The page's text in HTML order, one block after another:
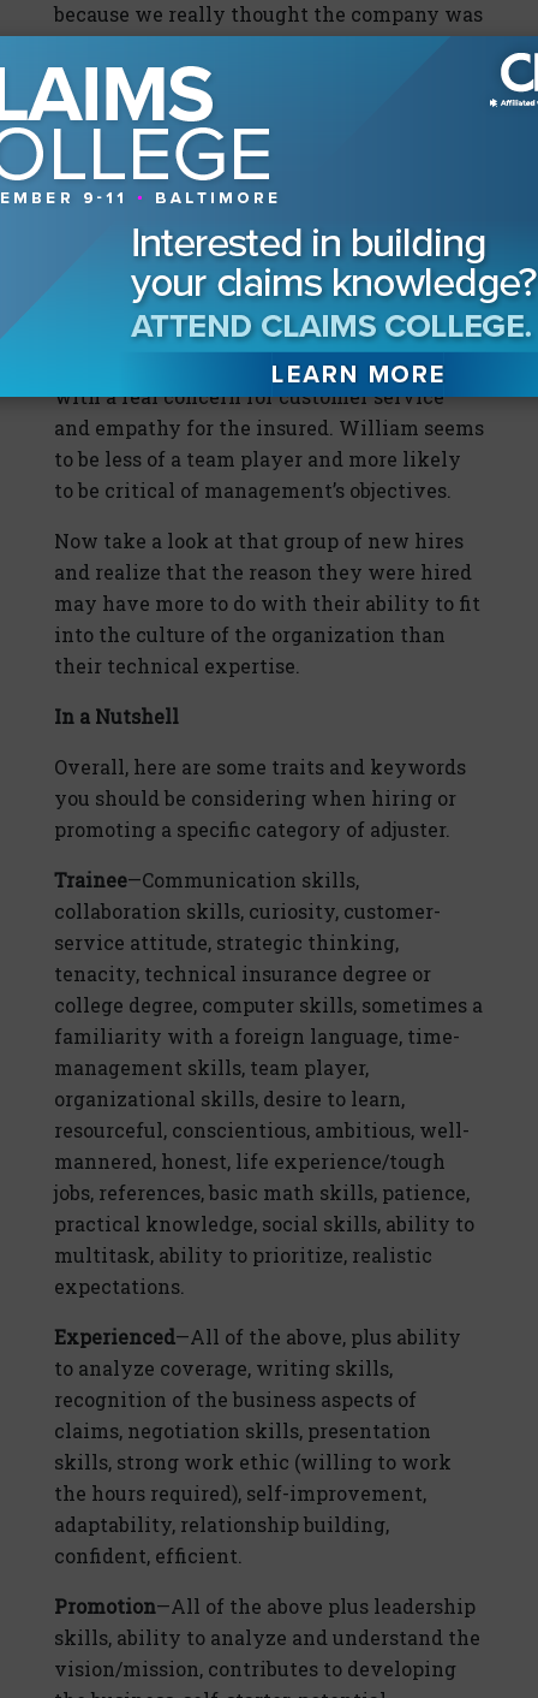
because we really thought the company was
William: The company had been having
financial difficulties for a while.
Management kept doing the same thing
over and over again. They couldn’t figure out
really messed up the company, and the
employees all took the hit for it.
So whom would you hire? Emily’s responses
seem to indicate that she is a team player
with a real concern for customer service
and empathy for the insured. William seems
to be less of a team player and more likely
to be critical of management’s objectives.
Now take a look at that group of new hires
and realize that the reason they were hired
may have more to do with their ability to fit
into the culture of the organization than
their technical expertise.
In a Nutshell
Overall, here are some traits and keywords
you should be considering when hiring or
promoting a specific category of adjuster.
Trainee—Communication skills,
collaboration skills, curiosity, customer-
service attitude, strategic thinking,
tenacity, technical insurance degree or
college degree, computer skills, sometimes a
familiarity with a foreign language, time-
management skills, team player,
organizational skills, desire to learn,
resourceful, conscientious, ambitious, well-
mannered, honest, life experience/tough
jobs, references, basic math skills, patience,
practical knowledge, social skills, ability to
multitask, ability to prioritize, realistic
expectations.
Experienced—All of the above, plus ability
to analyze coverage, writing skills,
recognition of the business aspects of
claims, negotiation skills, presentation
skills, strong work ethic (willing to work
the hours required), self-improvement,
adaptability, relationship building,
confident, efficient.
Promotion—All of the above plus leadership
skills, ability to analyze and understand the
vision/mission, contributes to developing